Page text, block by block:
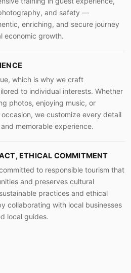
and safety —
enriching, and secure journey
economic growth.
which is why we craft
to individual interests. Whether
photos, enjoying music, or
we customize every detail
memorable experience.
ETHICAL COMMITMENT
to responsible tourism that
and preserves cultural
practices and ethical
collaborating with local businesses
local guides.